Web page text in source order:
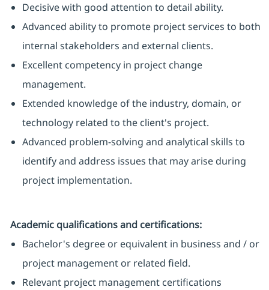
Decisive with good attention to detail ability.
Advanced ability to promote project services to both
internal stakeholders and external clients.
Excellent competency in project change
management.
Extended knowledge of the industry, domain, or
technology related to the client's project.
Advanced problem-solving and analytical skills to
identify and address issues that may arise during
project implementation.
Academic qualifications and certifications:
Bachelor's degree or equivalent in business and / or
project management or related field.
Relevant project management certifications